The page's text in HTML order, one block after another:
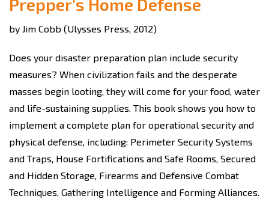
Prepper's Home Defense
by Jim Cobb (Ulysses Press, 2012)
Does your disaster preparation plan include security
measures? When civilization fails and the desperate
masses begin looting, they will come for your food, water
and life-sustaining supplies. This book shows you how to
implement a complete plan for operational security and
physical defense, including: Perimeter Security Systems
and Traps, House Fortifications and Safe Rooms, Secured
and Hidden Storage, Firearms and Defensive Combat
Techniques, Gathering Intelligence and Forming Alliances.